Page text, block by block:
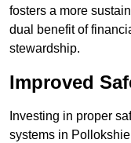
fosters a more
dual benefit of
stewardship.
Improved
Investing in proper
systems in